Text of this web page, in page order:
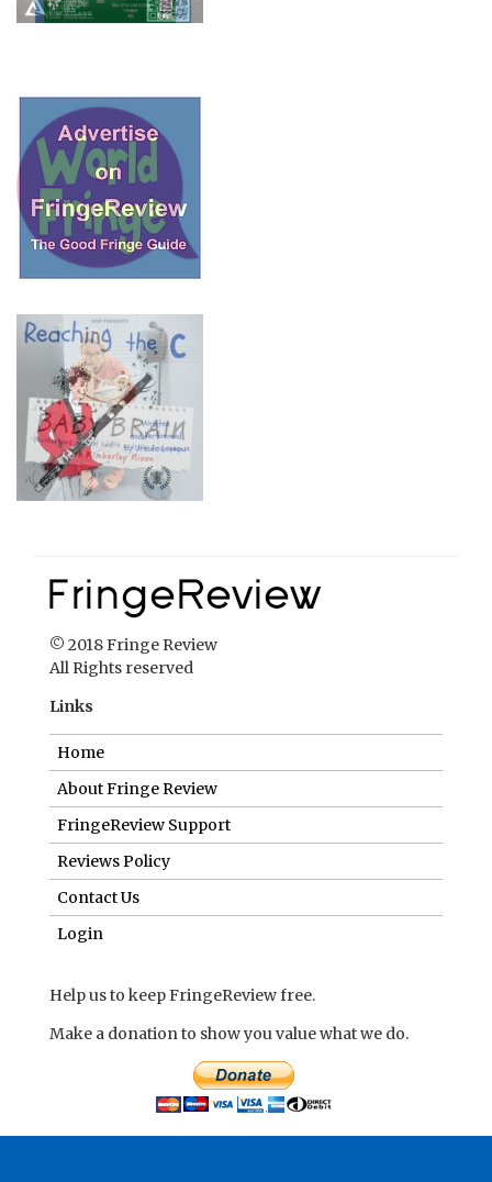
© 2018 Fringe Review
All Rights reserved
Links
Home
About Fringe Review
FringeReview Support
Reviews Policy
Contact Us
Login
Help us to keep FringeReview free.
Make a donation to show you value what we do.